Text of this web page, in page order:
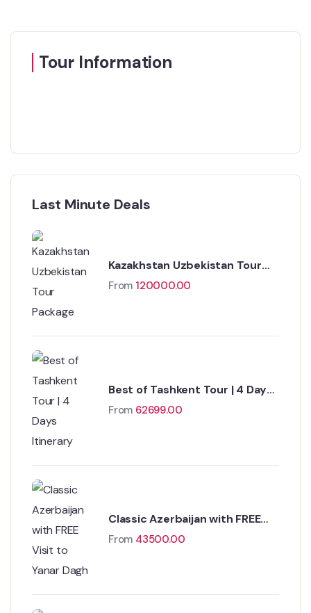
Tour Information
Last Minute Deals
Kazakhstan Uzbekistan Tour
Package
From 120000.00
Best of Tashkent Tour | 4 Days
Itinerary
From 62699.00
Classic Azerbaijan with FREE
Visit to Yanar Dagh
From 43500.00